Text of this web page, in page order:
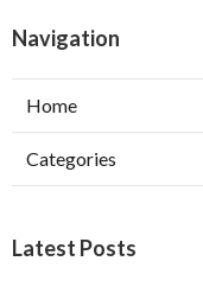
Navigation
Home
Categories
Latest Posts